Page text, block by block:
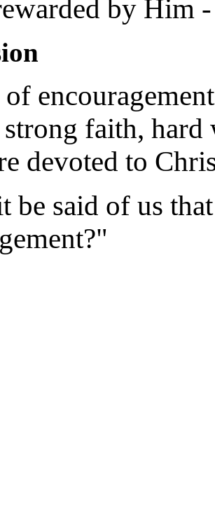
by Him
faith, hard
devoted to
be said of us